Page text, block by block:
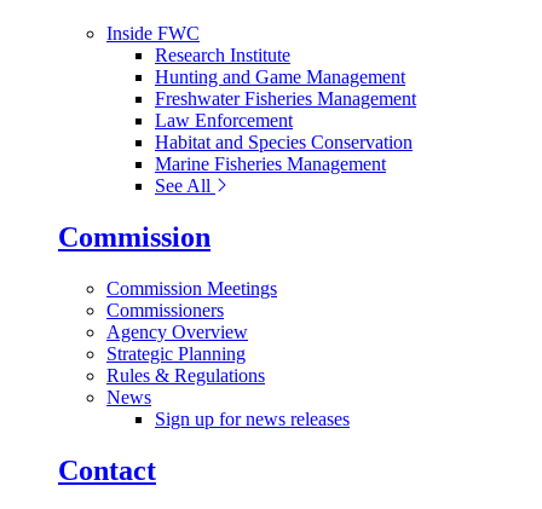
Inside FWC
Research Institute
Hunting and Game Management
Freshwater Fisheries Management
Law Enforcement
Habitat and Species Conservation
Marine Fisheries Management
See All
Commission
Commission Meetings
Commissioners
Agency Overview
Strategic Planning
Rules & Regulations
News
Sign up for news releases
Contact